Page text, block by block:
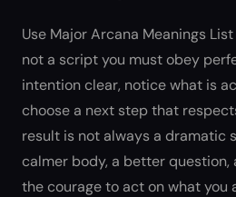
Use Major Arcana Meanings
not a script you must obey
intention clear, notice what is
choose a next step that
result is not always a dramatic
calmer body, a better question,
the courage to act on what you